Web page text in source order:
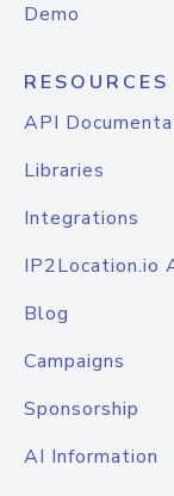
Demo
RESOURCES
API
Libraries
Integrations
IP2Location.io
Blog
Campaigns
Sponsorship
AI Information